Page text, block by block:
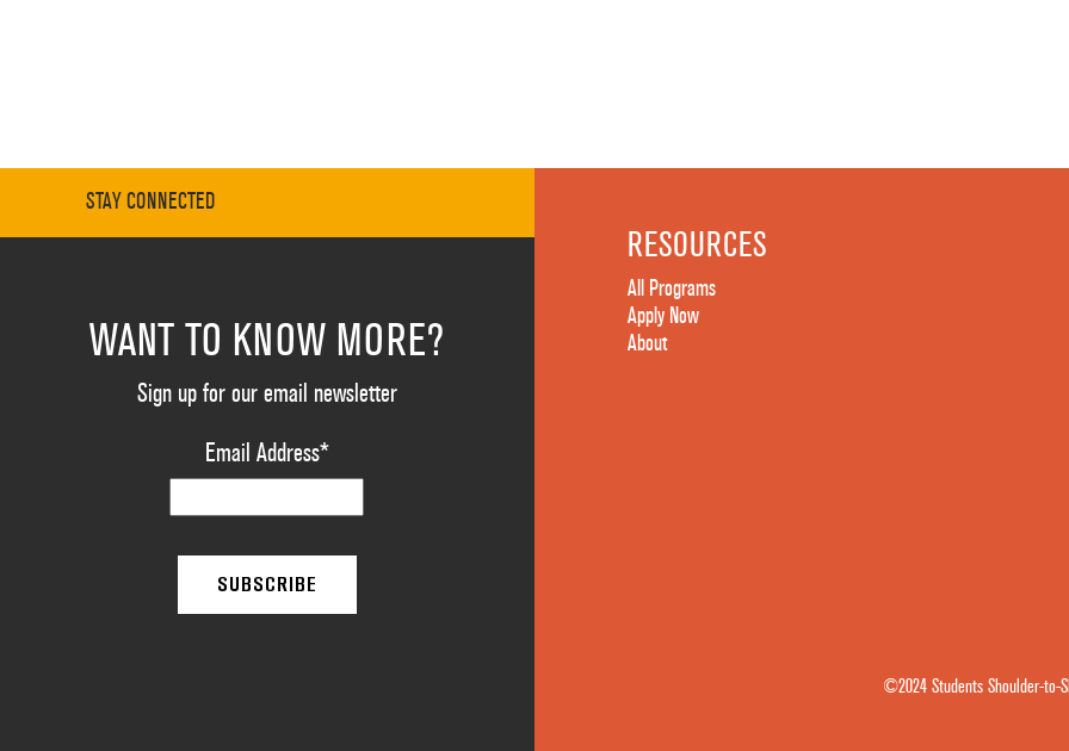
STAY CONNECTED
WANT TO KNOW MORE?
Sign up for our email newsletter
Email Address*
RESOURCES
All Programs
Apply Now
About
©2024 Students Shoulder-to-